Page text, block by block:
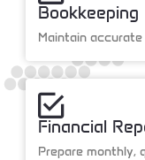
Bookkeeping
Maintain
Financial
Prepare monthly,